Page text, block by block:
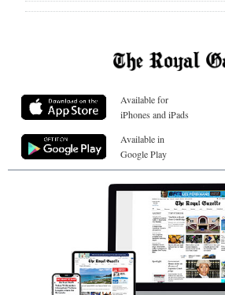
Available for
iPhones and iPads
Available in
Google Play